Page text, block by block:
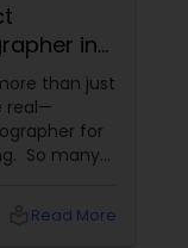
in
than just
real—
for
vision
Read More